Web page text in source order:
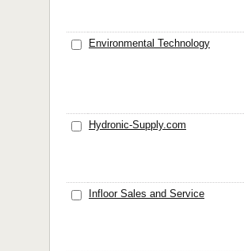
Environmental Technology
Hydronic-Supply.com
Infloor Sales and Service